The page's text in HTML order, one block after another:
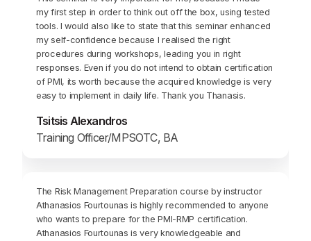
my first step in order to think out off the box, using tested
tools. I would also like to state that this seminar enhanced
my self-confidence because I realised the right
procedures during workshops, leading you in right
responses. Even if you do not intend to obtain certification
of PMI, its worth because the acquired knowledge is very
easy to implement in daily life. Thank you Thanasis.
Tsitsis Alexandros
Training Officer/MPSOTC, BA
The Risk Management Preparation course by instructor
Athanasios Fourtounas is highly recommended to anyone
who wants to prepare for the PMI-RMP certification.
Athanasios Fourtounas is very knowledgeable and